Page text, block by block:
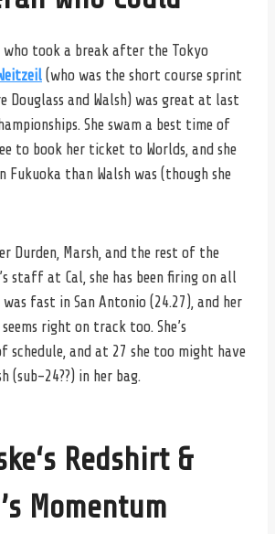
who took a break after the Tokyo
(who was the short course sprint
Douglass and Walsh) was great at last
She swam a best time of
to book her ticket to Worlds, and she
than Walsh was (though she
Durden, Marsh, and the rest of the
staff at Cal, she has been firing on all
fast in San Antonio (24.27), and her
right on track too. She’s
schedule, and at 27 she too might have
(sub-24??) in her bag.
‘s Redshirt &
Momentum